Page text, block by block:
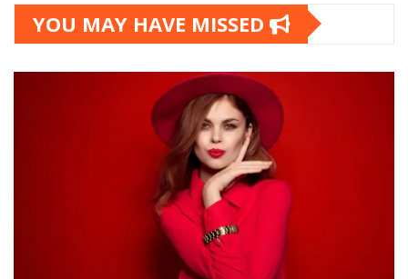
YOU MAY HAVE MISSED